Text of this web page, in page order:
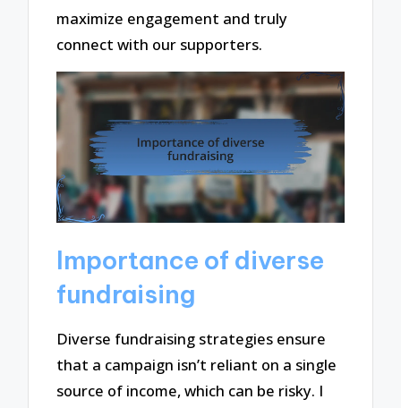
maximize engagement and truly
connect with our supporters.
Importance of diverse
fundraising
Diverse fundraising strategies ensure
that a campaign isn’t reliant on a single
source of income, which can be risky. I